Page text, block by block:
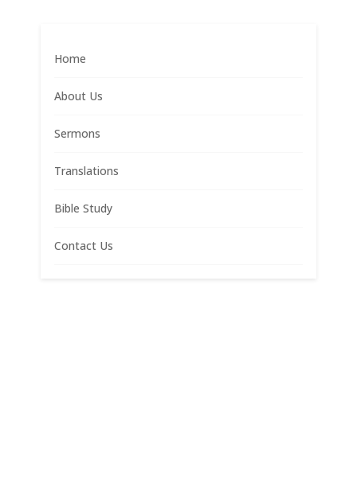
Home
About Us
Sermons
Translations
Bible Study
Contact Us